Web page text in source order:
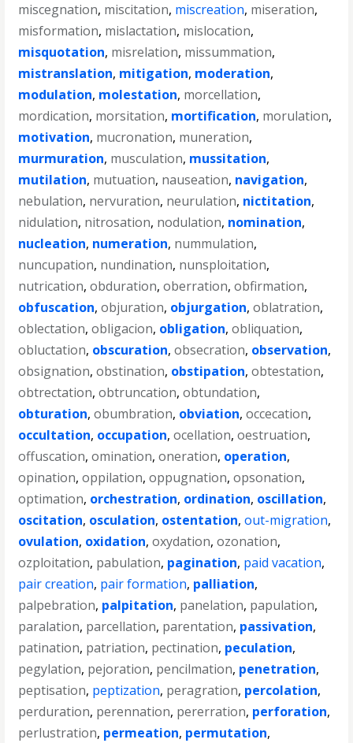
miscegnation, miscitation, miscreation, miseration,
misformation, mislactation, mislocation,
misquotation, misrelation, missummation,
mistranslation, mitigation, moderation,
modulation, molestation, morcellation,
mordication, morsitation, mortification, morulation,
motivation, mucronation, muneration,
murmuration, musculation, mussitation,
mutilation, mutuation, nauseation, navigation,
nebulation, nervuration, neurulation, nictitation,
nidulation, nitrosation, nodulation, nomination,
nucleation, numeration, nummulation,
nuncupation, nundination, nunsploitation,
nutrication,obduration,oberration,obfirmation,
obfuscation,objuration, objurgation,oblatration,
oblectation,obligacion, obligation,obliquation,
obluctation, obscuration,obsecration, observation,
obsignation,obstination, obstipation,obtestation,
obtrectation,obtruncation,obtundation,
obturation,obumbration, obviation,occecation,
occultation, occupation,ocellation,oestruation,
offuscation,omination,oneration, operation,
opination,oppilation,oppugnation,opsonation,
optimation, orchestration, ordination, oscillation,
oscitation, osculation, ostentation,out-migration,
ovulation, oxidation,oxydation,ozonation,
ozploitation, pabulation, pagination, paid vacation,
pair creation, pair formation, palliation,
palpebration, palpitation, panelation, papulation,
paralation, parcellation, parentation, passivation,
patination, patriation, pectination, peculation,
pegylation, pejoration, pencilmation, penetration,
peptisation, peptization, peragration, percolation,
perduration, perennation, pererration, perforation,
perlustration, permeation, permutation,